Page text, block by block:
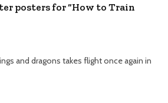
posters for “How to Train
and dragons takes flight once again in